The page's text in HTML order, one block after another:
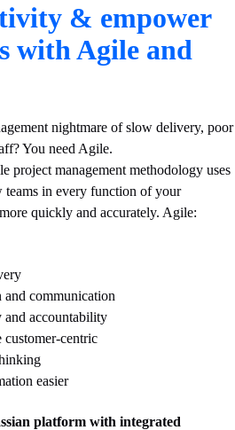
& empower
with Agile and
nightmare of slow delivery, poor
You need Agile.
project management methodology uses
teams in every function of your
quickly and accurately. Agile:
communication
and accountability
centric
easier
platform with integrated